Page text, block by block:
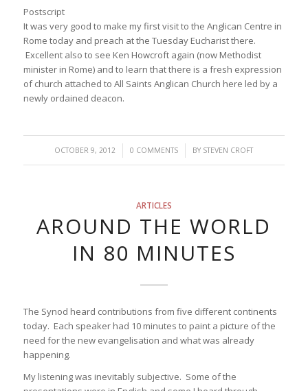
Postscript
It was very good to make my first visit to the Anglican Centre in
Rome today and preach at the Tuesday Eucharist there.
Excellent also to see Ken Howcroft again (now Methodist
minister in Rome) and to learn that there is a fresh expression
of church attached to All Saints Anglican Church here led by a
newly ordained deacon.
OCTOBER 9, 2012
/ 0 COMMENTS
/ BY STEVEN CROFT
ARTICLES
AROUND THE WORLD
IN 80 MINUTES
The Synod heard contributions from five different continents
today. Each speaker had 10 minutes to paint a picture of the
need for the new evangelisation and what was already
happening.
My listening was inevitably subjective. Some of the